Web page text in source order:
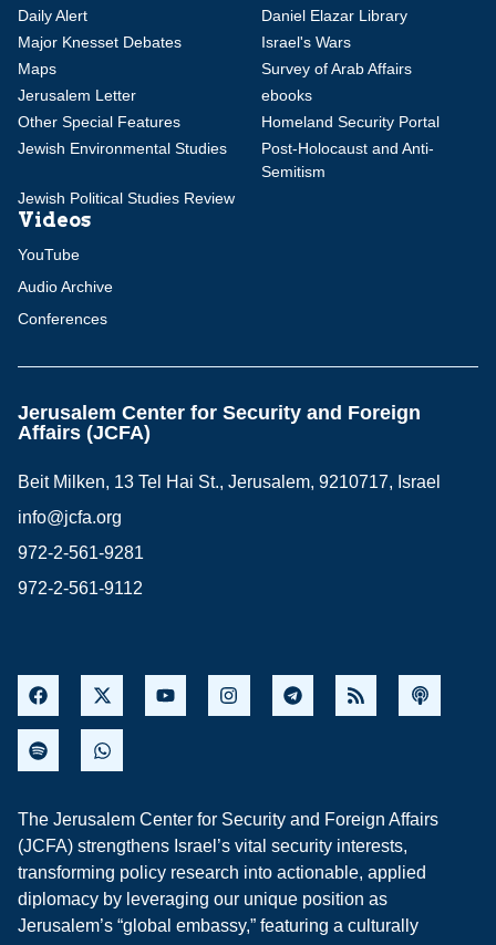
Daily Alert
Daniel Elazar Library
Major Knesset Debates
Israel's Wars
Maps
Survey of Arab Affairs
Jerusalem Letter
ebooks
Other Special Features
Homeland Security Portal
Jewish Environmental Studies
Post-Holocaust and Anti-
Semitism
Jewish Political Studies Review
Videos
YouTube
Audio Archive
Conferences
Jerusalem Center for Security and Foreign
Affairs (JCFA)
Beit Milken, 13 Tel Hai St., Jerusalem, 9210717, Israel
info@jcfa.org
972-2-561-9281
972-2-561-9112
The Jerusalem Center for Security and Foreign Affairs
(JCFA) strengthens Israel’s vital security interests,
transforming policy research into actionable, applied
diplomacy by leveraging our unique position as
Jerusalem’s “global embassy,” featuring a culturally